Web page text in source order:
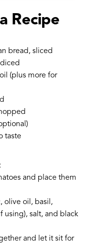
Recipe
bread, sliced
(plus more for
taste
:
and place them
olive oil, basil,
using), salt, and black
and let it sit for